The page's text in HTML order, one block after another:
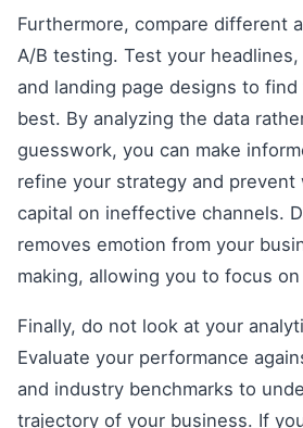
Furthermore, compare different
A/B testing. Test your
and landing page designs to
best. By analyzing the data
guesswork, you can make
refine your strategy and prevent
capital on ineffective channels.
removes emotion from your
making, allowing you to focus
Finally, do not look at your
Evaluate your performance
and industry benchmarks to
trajectory of your business. If